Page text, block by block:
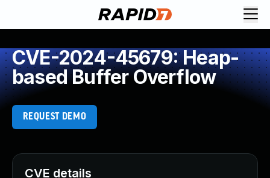
CVE-2024-45679: Heap-
based Buffer Overflow
REQUEST DEMO
CVE details